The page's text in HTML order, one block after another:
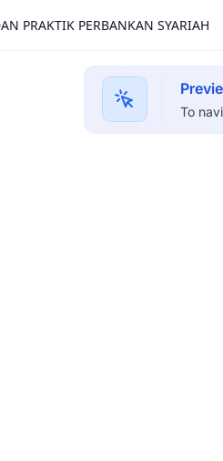
PRAKTIK PERBANKAN SYARIAH
To